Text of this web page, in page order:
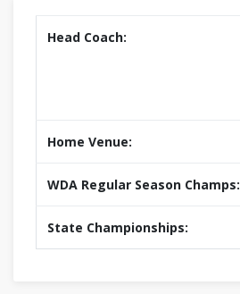
Head Coach:
Home Venue:
WDA Regular Season Champs:
State Championships: